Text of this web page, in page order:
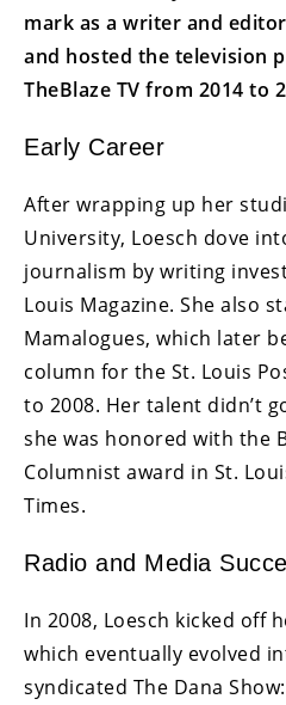
mark as a writer and
and hosted the television
TheBlaze TV from 2014 to
Early Career
After wrapping up her
University, Loesch dove
journalism by writing
Louis Magazine. She also
Mamalogues, which later
column for the St. Louis
to 2008. Her talent didn’t
she was honored with the
Columnist award in St.
Times.
Radio and Media
In 2008, Loesch kicked off
which eventually evolved
syndicated The Dana